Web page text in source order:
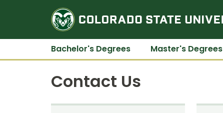
Bachelor's Degrees Master's Degrees
Contact Us